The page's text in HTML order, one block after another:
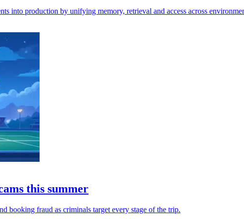
into production by unifying memory, retrieval and access across
this summer
booking fraud as criminals target every stage of the trip.